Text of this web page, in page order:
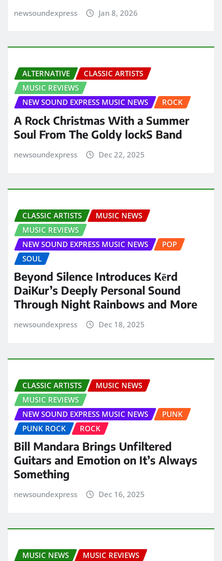
newsoundexpress Jan 8, 2026
ALTERNATIVE
CLASSIC ARTISTS
MUSIC REVIEWS
NEW SOUND EXPRESS MUSIC NEWS
ROCK
A Rock Christmas With a Summer
Soul From The Goldy lockS Band
newsoundexpress Dec 22, 2025
CLASSIC ARTISTS
MUSIC NEWS
MUSIC REVIEWS
NEW SOUND EXPRESS MUSIC NEWS
POP
SOUL
Beyond Silence Introduces Kērd
DaiKur’s Deeply Personal Sound
Through Night Rainbows and More
newsoundexpress Dec 18, 2025
CLASSIC ARTISTS
MUSIC NEWS
MUSIC REVIEWS
NEW SOUND EXPRESS MUSIC NEWS
PUNK
PUNK ROCK
ROCK
Bill Mandara Brings Unfiltered
Guitars and Emotion on It’s Always
Something
newsoundexpress Dec 16, 2025
MUSIC NEWS
MUSIC REVIEWS